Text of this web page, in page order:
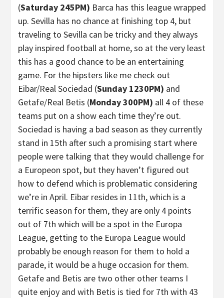
(Saturday 245PM) Barca has this league wrapped
up. Sevilla has no chance at finishing top 4, but
traveling to Sevilla can be tricky and they always
play inspired football at home, so at the very least
this has a good chance to be an entertaining
game. For the hipsters like me check out
Eibar/Real Sociedad (Sunday 1230PM) and
Getafe/Real Betis (Monday 300PM) all 4 of these
teams put on a show each time they’re out.
Sociedad is having a bad season as they currently
stand in 15th after such a promising start where
people were talking that they would challenge for
a Europeon spot, but they haven’t figured out
how to defend which is problematic considering
we’re in April. Eibar resides in 11th, which is a
terrific season for them, they are only 4 points
out of 7th which will be a spot in the Europa
League, getting to the Europa League would
probably be enough reason for them to hold a
parade, it would be a huge occasion for them.
Getafe and Betis are two other other teams I
quite enjoy and with Betis is tied for 7th with 43